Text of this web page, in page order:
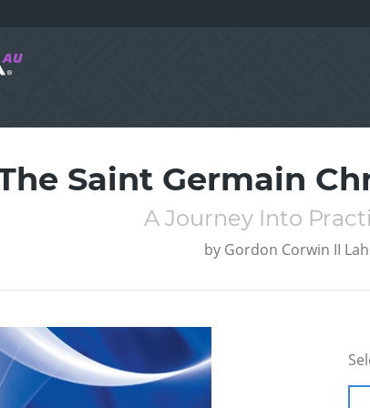
Saint Germain
A Journey Into
by Gordon Corwin II